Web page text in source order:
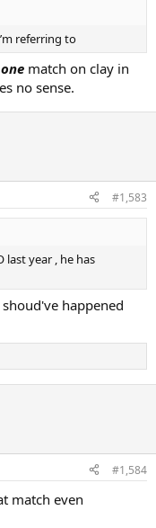
referring to
one match on clay in
no sense.
#1,583
last year , he has
happened
#1,584
match even